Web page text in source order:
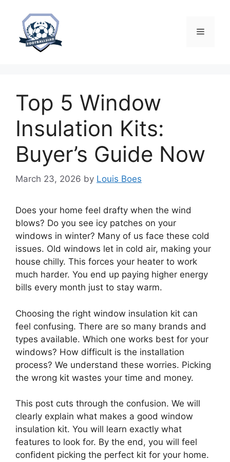
content
Menu
Top 5 Window
Insulation Kits:
Buyer’s Guide Now
March 23, 2026 by Louis Boes
Does your home feel drafty when the wind
blows? Do you see icy patches on your
windows in winter? Many of us face these cold
issues. Old windows let in cold air, making your
house chilly. This forces your heater to work
much harder. You end up paying higher energy
bills every month just to stay warm.
Choosing the right window insulation kit can
feel confusing. There are so many brands and
types available. Which one works best for your
windows? How difficult is the installation
process? We understand these worries. Picking
the wrong kit wastes your time and money.
This post cuts through the confusion. We will
clearly explain what makes a good window
insulation kit. You will learn exactly what
features to look for. By the end, you will feel
confident picking the perfect kit for your home.